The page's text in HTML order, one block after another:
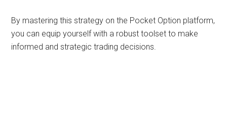
By mastering this strategy on the Pocket Option platform,
you can equip yourself with a robust toolset to make
informed and strategic trading decisions.